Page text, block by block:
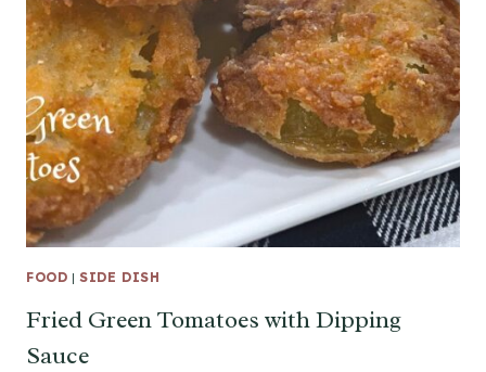
FOOD |SIDE DISH
Fried Green Tomatoes with Dipping
Sauce